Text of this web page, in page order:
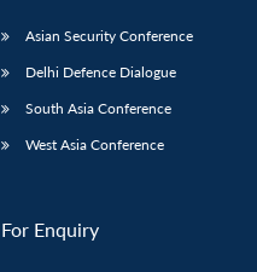
Asian Security Conference
Delhi Defence Dialogue
South Asia Conference
West Asia Conference
For Enquiry